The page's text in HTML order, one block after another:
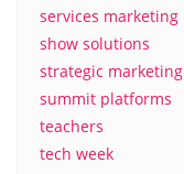
services marketing
show solutions
strategic marketing
summit platforms
teachers
tech week